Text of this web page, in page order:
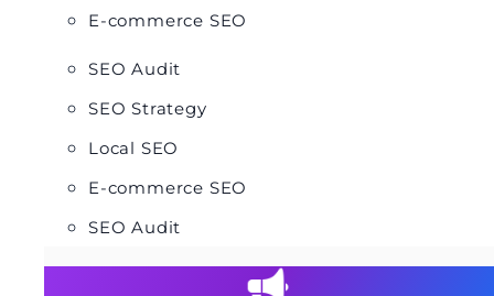
E-commerce SEO
SEO Audit
SEO Strategy
Local SEO
E-commerce SEO
SEO Audit